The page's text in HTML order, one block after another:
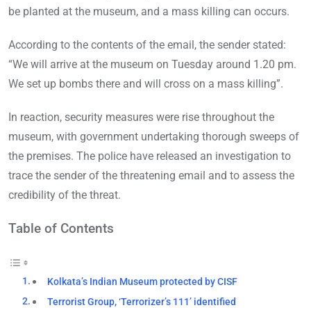
be planted at the museum, and a mass killing can occurs.
According to the contents of the email, the sender stated:
“We will arrive at the museum on Tuesday around 1.20 pm.
We set up bombs there and will cross on a mass killing”.
In reaction, security measures were rise throughout the
museum, with government undertaking thorough sweeps of
the premises. The police have released an investigation to
trace the sender of the threatening email and to assess the
credibility of the threat.
Table of Contents
Kolkata’s Indian Museum protected by CISF
Terrorist Group, ‘Terrorizer’s 111’ identified